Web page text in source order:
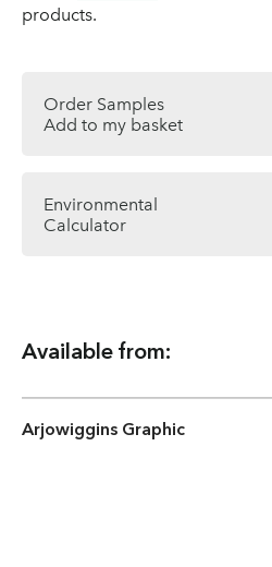
products.
Order Samples
Add to my basket
Environmental
Calculator
Available from:
Arjowiggins Graphic